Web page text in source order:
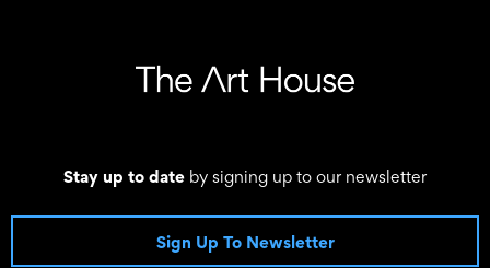
Stay up to date by signing up to our newsletter
Sign Up To Newsletter